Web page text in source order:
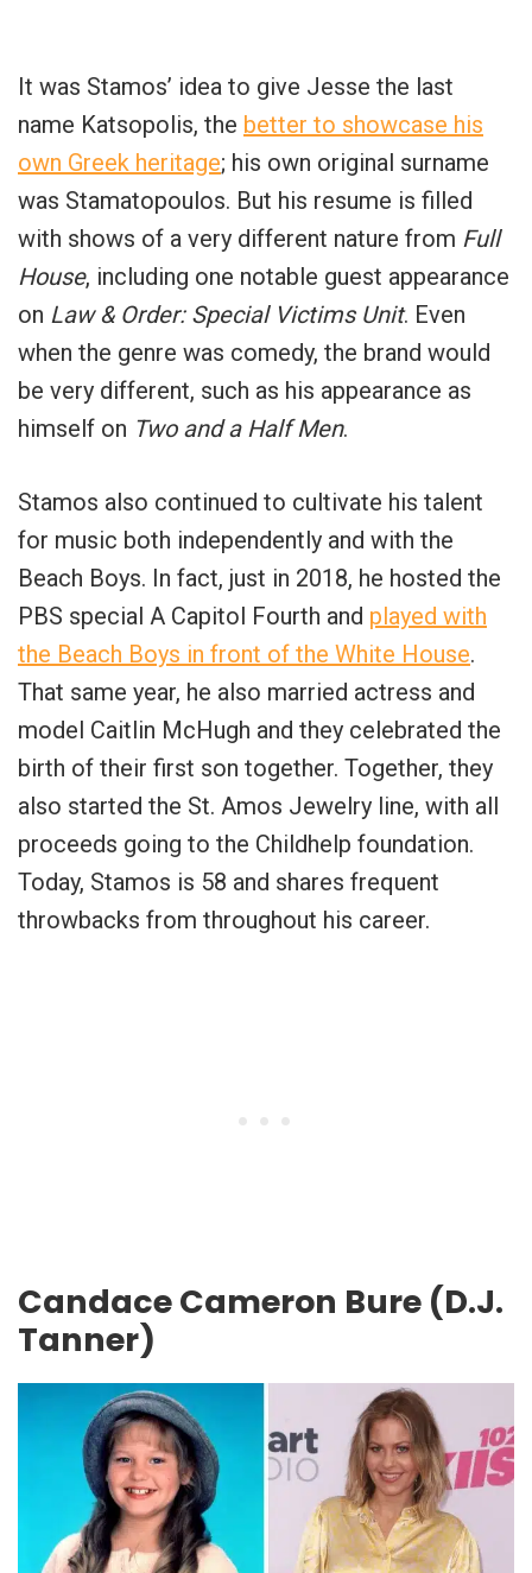
It was Stamos’ idea to give Jesse the last
name Katsopolis, the better to showcase his
own Greek heritage; his own original surname
was Stamatopoulos. But his resume is filled
with shows of a very different nature from Full
House, including one notable guest appearance
on Law & Order: Special Victims Unit. Even
when the genre was comedy, the brand would
be very different, such as his appearance as
himself on Two and a Half Men.
Stamos also continued to cultivate his talent
for music both independently and with the
Beach Boys. In fact, just in 2018, he hosted the
PBS special A Capitol Fourth and played with
the Beach Boys in front of the White House.
That same year, he also married actress and
model Caitlin McHugh and they celebrated the
birth of their first son together. Together, they
also started the St. Amos Jewelry line, with all
proceeds going to the Childhelp foundation.
Today, Stamos is 58 and shares frequent
throwbacks from throughout his career.
Candace Cameron Bure (D.J.
Tanner)